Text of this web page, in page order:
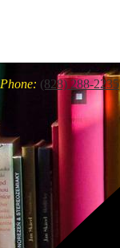
Phone: (828) 288-2235